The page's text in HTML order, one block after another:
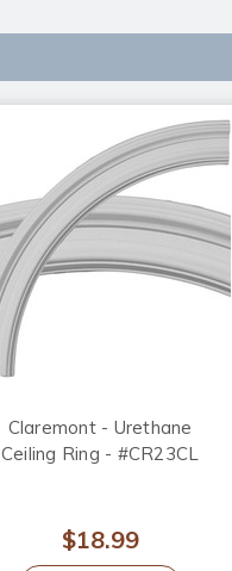
Claremont - Urethane
Ceiling Ring - #CR23CL
$18.99